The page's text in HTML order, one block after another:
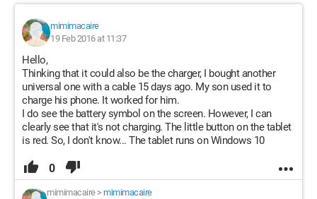
mimimacaire
19 Feb 2016 at 11:37
Hello,
Thinking that it could also be the charger, I bought another
universal one with a cable 15 days ago. My son used it to
charge his phone. It worked for him.
I do see the battery symbol on the screen. However, I can
clearly see that it's not charging. The little button on the tablet
is red. So, I don't know... The tablet runs on Windows 10
0
mimimacaire> mimimacaire